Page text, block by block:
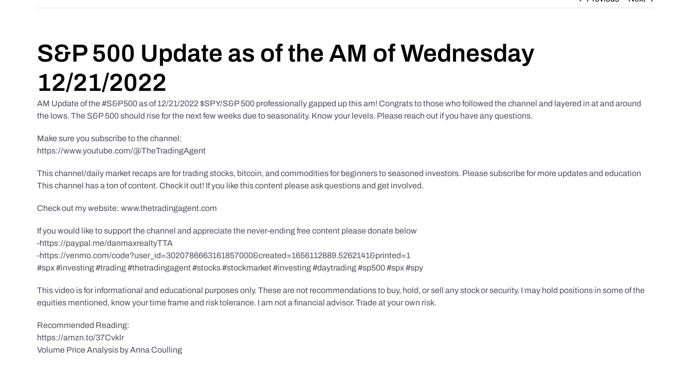
S&P 500 Update as of the AM of Wednesday
12/21/2022
AM Update of the #S&P500 as of 12/21/2022 $SPY/S&P 500 professionally gapped up this am! Congrats to those who followed the channel and layered in at and around
the lows. The S&P 500 should rise for the next few weeks due to seasonality. Know your levels. Please reach out if you have any questions.
Make sure you subscribe to the channel:
https://www.youtube.com/@TheTradingAgent
This channel/daily market recaps are for trading stocks, bitcoin, and commodities for beginners to seasoned investors. Please subscribe for more updates and education
This channel has a ton of content. Check it out! If you like this content please ask questions and get involved.
Check out my website: www.thetradingagent.com
If you would like to support the channel and appreciate the never-ending free content please donate below
-https://paypal.me/danmaxrealtyTTA
-https://venmo.com/code?user_id=3020786663161857000&created=1656112889.5262141&printed=1
#spx #investing #trading #thetradingagent #stocks #stockmarket #investing #daytrading #sp500 #spx #spy
This video is for informational and educational purposes only. These are not recommendations to buy, hold, or sell any stock or security. I may hold positions in some of the
equities mentioned, know your time frame and risk tolerance. I am not a financial advisor. Trade at your own risk.
Recommended Reading:
https://amzn.to/37Cvklr
Volume Price Analysis by Anna Coulling